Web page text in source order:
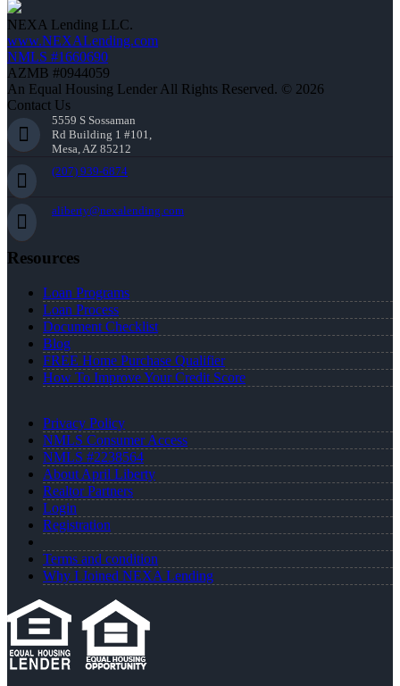
NEXA Lending LLC.
www.NEXALending.com
NMLS #1660690
AZMB #0944059
An Equal Housing Lender All Rights Reserved. © 2026
Contact Us
5559 S Sossaman
Rd Building 1 #101,
Mesa, AZ 85212
(207) 939-6874
aliberty@nexalending.com
Resources
Loan Programs
Loan Process
Document Checklist
Blog
FREE Home Purchase Qualifier
How To Improve Your Credit Score
Privacy Policy
NMLS Consumer Access
NMLS #2238564
About April Liberty
Realtor Partners
Login
Registration
Terms and condition
Why I Joined NEXA Lending